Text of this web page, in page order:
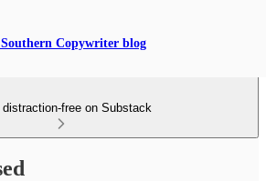
Copywriter blog
distraction-free on Substack